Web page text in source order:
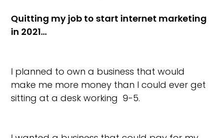
Quitting my job to start internet marketing
in 2021…
I planned to own a business that would
make me more money than I could ever get
sitting at a desk working 9-5.